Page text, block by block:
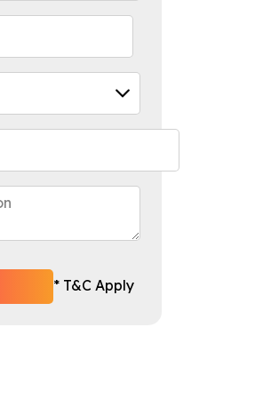
* T&C Apply